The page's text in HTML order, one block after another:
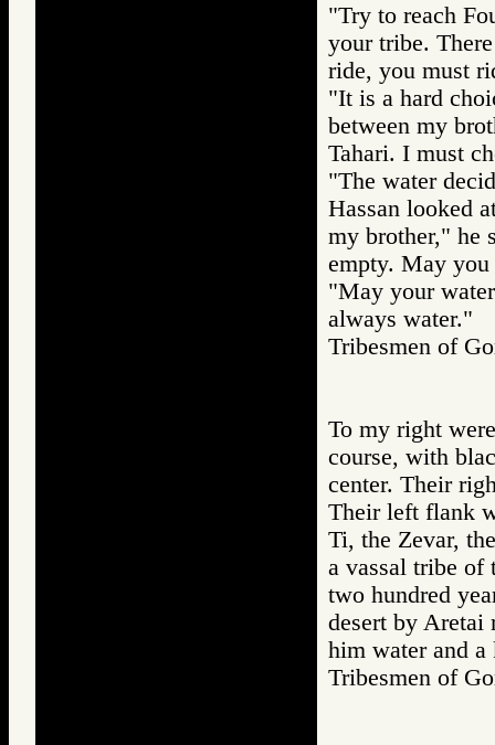
"Try to reach
your tribe.
ride, you must
"It is a hard
between my
Tahari. I must
"The water
Hassan looked
my brother," he
empty. May
"May your
always water."
Tribesmen of
To my right
course, with
center. Their
Their left flank
Ti, the Zevar,
a vassal tribe of
two hundred
desert by Aretai
him water and
Tribesmen of